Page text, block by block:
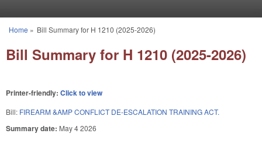
You are here
Home » Bill Summary for H 1210 (2025-2026)
Bill Summary for H 1210 (2025-2026)
Printer-friendly: Click to view
Bill: FIREARM &AMP CONFLICT DE-ESCALATION TRAINING ACT.
Summary date: May 4 2026